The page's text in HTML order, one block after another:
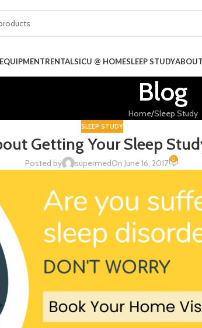
RENTALSICU @ HOMESLEEP STUDY
Blog
Home Sleep Study
SLEEP STUDY
Getting Your Sleep
Posted by supermedOn June 16, 2017 0